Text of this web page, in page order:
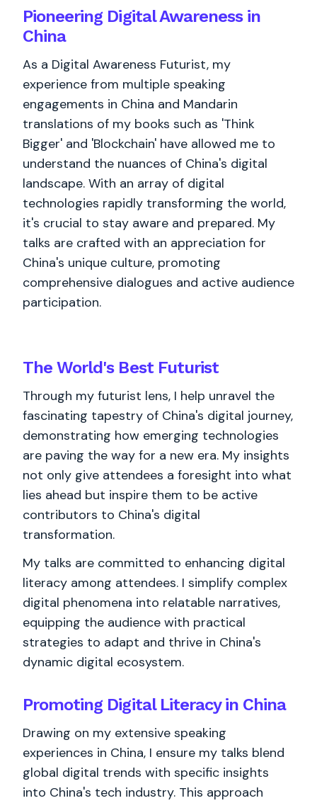
Pioneering Digital Awareness in
China
As a Digital Awareness Futurist, my
experience from multiple speaking
engagements in China and Mandarin
translations of my books such as 'Think
Bigger' and 'Blockchain' have allowed me to
understand the nuances of China's digital
landscape. With an array of digital
technologies rapidly transforming the world,
it's crucial to stay aware and prepared. My
talks are crafted with an appreciation for
China's unique culture, promoting
comprehensive dialogues and active audience
participation.
The World's BestFuturist
Through my futurist lens, I help unravel the
fascinating tapestry of China's digital journey,
demonstrating how emerging technologies
are paving the way for a new era. My insights
not only give attendees a foresight into what
lies ahead but inspire them to be active
contributors to China's digital
transformation.
My talks are committed to enhancing digital
literacy among attendees. I simplify complex
digital phenomena into relatable narratives,
equipping the audience with practical
strategies to adapt and thrive in China's
dynamic digital ecosystem.
Promoting Digital Literacy in China
Drawing on my extensive speaking
experiences in China, I ensure my talks blend
global digital trends with specific insights
into China's tech industry. This approach